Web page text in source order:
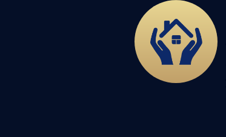
Image